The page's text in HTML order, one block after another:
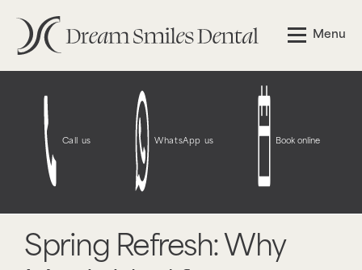
Call us WhatsApp us Book online
Menu
Spring Refresh: Why